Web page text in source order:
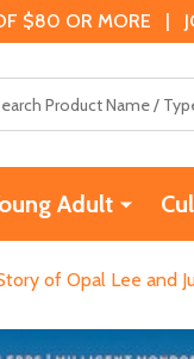
$80 OR MORE |
Adult
of Opal Lee and